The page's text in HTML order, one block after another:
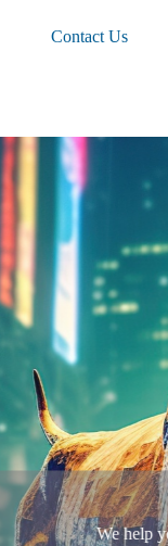
Contact Us